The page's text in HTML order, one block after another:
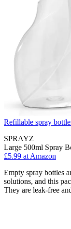
Refillable spray
SPRAYZ
Large 500ml Spray
£5.99 at Amazon
Empty spray bottles
solutions, and this
They are leak-free